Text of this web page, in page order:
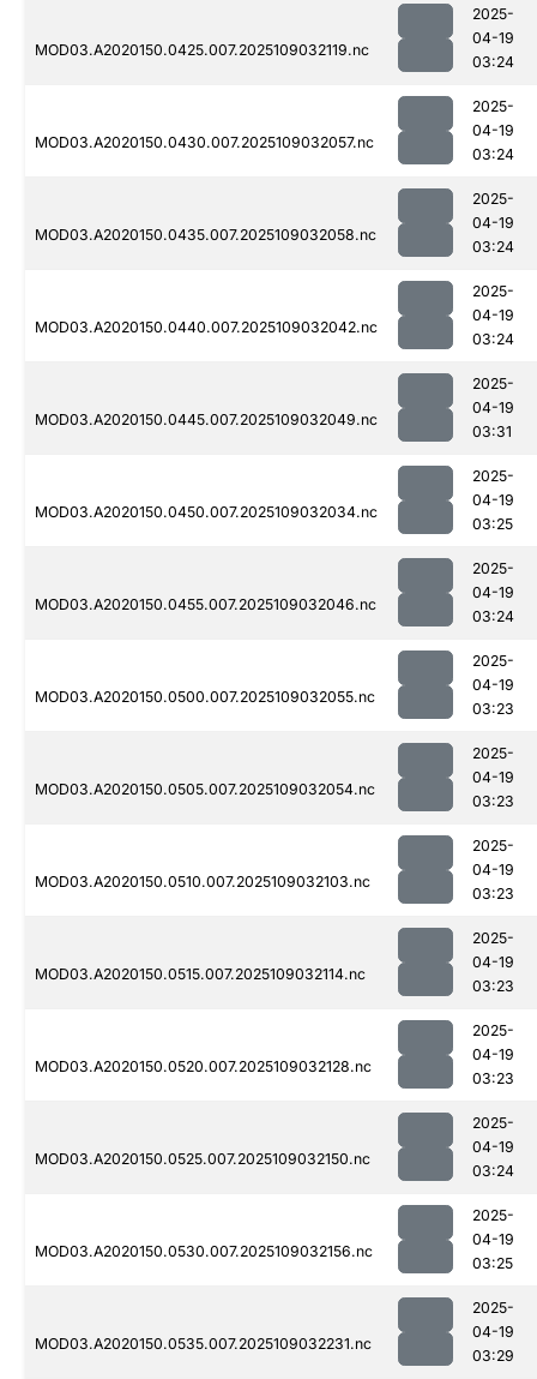
MOD03.A2020150.0425.007.2025109032119.nc
2025-
04-19
03:24
MOD03.A2020150.0430.007.2025109032057.nc
2025-
04-19
03:24
MOD03.A2020150.0435.007.2025109032058.nc
2025-
04-19
03:24
MOD03.A2020150.0440.007.2025109032042.nc
2025-
04-19
03:24
MOD03.A2020150.0445.007.2025109032049.nc
2025-
04-19
03:31
MOD03.A2020150.0450.007.2025109032034.nc
2025-
04-19
03:25
MOD03.A2020150.0455.007.2025109032046.nc
2025-
04-19
03:24
MOD03.A2020150.0500.007.2025109032055.nc
2025-
04-19
03:23
MOD03.A2020150.0505.007.2025109032054.nc
2025-
04-19
03:23
MOD03.A2020150.0510.007.2025109032103.nc
2025-
04-19
03:23
MOD03.A2020150.0515.007.2025109032114.nc
2025-
04-19
03:23
MOD03.A2020150.0520.007.2025109032128.nc
2025-
04-19
03:23
MOD03.A2020150.0525.007.2025109032150.nc
2025-
04-19
03:24
MOD03.A2020150.0530.007.2025109032156.nc
2025-
04-19
03:25
MOD03.A2020150.0535.007.2025109032231.nc
2025-
04-19
03:29